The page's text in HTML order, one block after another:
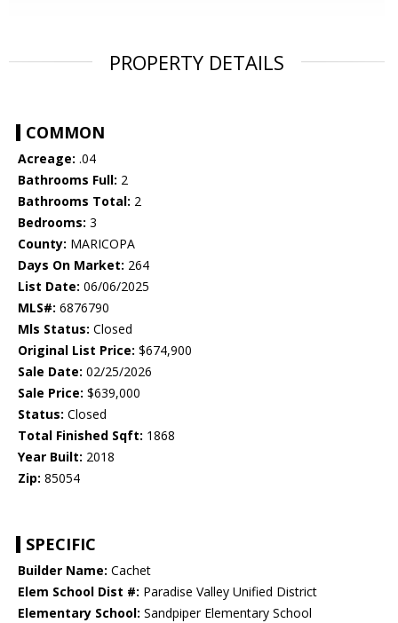
PROPERTY DETAILS
COMMON
Acreage: .04
Bathrooms Full: 2
Bathrooms Total: 2
Bedrooms: 3
County: MARICOPA
Days On Market: 264
List Date: 06/06/2025
MLS#: 6876790
Mls Status: Closed
Original List Price: $674,900
Sale Date: 02/25/2026
Sale Price: $639,000
Status: Closed
Total Finished Sqft: 1868
Year Built: 2018
Zip: 85054
SPECIFIC
Builder Name: Cachet
Elem School Dist #: Paradise Valley Unified District
Elementary School: Sandpiper Elementary School